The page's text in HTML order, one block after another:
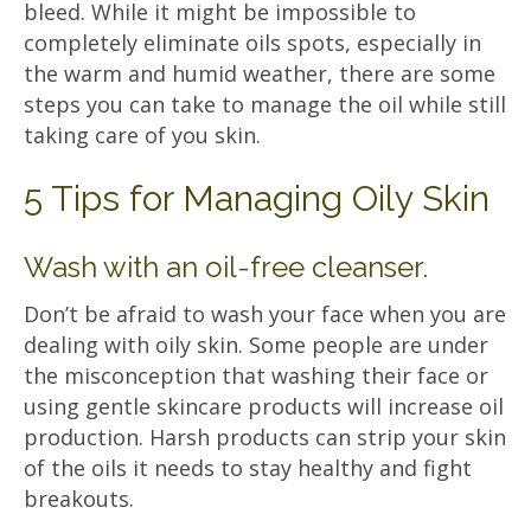
bleed. While it might be impossible to
completely eliminate oils spots, especially in
the warm and humid weather, there are some
steps you can take to manage the oil while still
taking care of you skin.
5 Tips for Managing Oily Skin
Wash with an oil-free cleanser.
Don’t be afraid to wash your face when you are
dealing with oily skin. Some people are under
the misconception that washing their face or
using gentle skincare products will increase oil
production. Harsh products can strip your skin
of the oils it needs to stay healthy and fight
breakouts.